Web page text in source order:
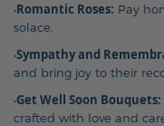
•Romantic Roses: Pay
solace.
•Sympathy and
and bring joy to their
•Get Well Soon Bouquets:
crafted with love and